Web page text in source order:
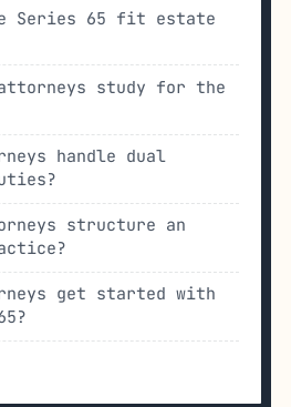
Series 65 fit estate
attorneys study for the
handle dual
structure an
get started with